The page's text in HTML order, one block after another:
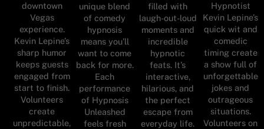
downtown
Vegas
experience.
Kevin Lepine’s
sharp humor
keeps guests
engaged from
start to finish.
Volunteers
create
unpredictable,
unique blend
of comedy
hypnosis
means you’ll
want to come
back for more.
Each
performance
of Hypnosis
Unleashed
feels fresh
filled with
laugh-out-loud
moments and
incredible
hypnotic
feats. It’s
interactive,
hilarious, and
the perfect
escape from
everyday life.
Hypnotist
Kevin Lepine’s
quick wit and
comedic
timing create
a show full of
unforgettable
jokes and
outrageous
situations.
Volunteers on